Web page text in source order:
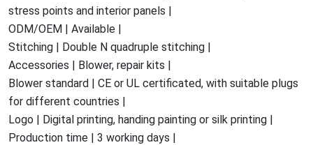
stress points and interior panels |
ODM/OEM | Available |
Stitching | Double N quadruple stitching |
Accessories | Blower, repair kits |
Blower standard | CE or UL certificated, with suitable plugs
for different countries |
Logo | Digital printing, handing painting or silk printing |
Production time | 3 working days |